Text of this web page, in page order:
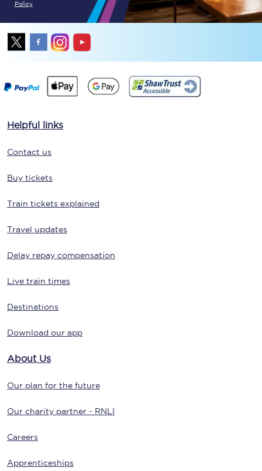
Policy
Helpful links
Contact us
Buy tickets
Train tickets explained
Travel updates
Delay repay compensation
Live train times
Destinations
Download our app
About Us
Our plan for the future
Our charity partner - RNLI
Careers
Apprenticeships